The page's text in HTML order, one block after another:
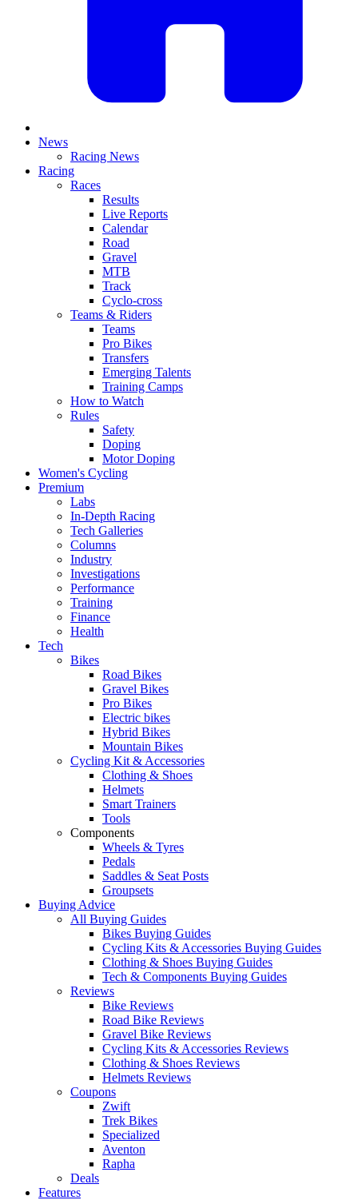
News
Racing News
Racing
Races
Results
Live Reports
Calendar
Road
Gravel
MTB
Track
Cyclo-cross
Teams & Riders
Teams
Pro Bikes
Transfers
Emerging Talents
Training Camps
How to Watch
Rules
Safety
Doping
Motor Doping
Women's Cycling
Premium
Labs
In-Depth Racing
Tech Galleries
Columns
Industry
Investigations
Performance
Training
Finance
Health
Tech
Bikes
Road Bikes
Gravel Bikes
Pro Bikes
Electric bikes
Hybrid Bikes
Mountain Bikes
Cycling Kit & Accessories
Clothing & Shoes
Helmets
Smart Trainers
Tools
Components
Wheels & Tyres
Pedals
Saddles & Seat Posts
Groupsets
Buying Advice
All Buying Guides
Bikes Buying Guides
Cycling Kits & Accessories Buying Guides
Clothing & Shoes Buying Guides
Tech & Components Buying Guides
Reviews
Bike Reviews
Road Bike Reviews
Gravel Bike Reviews
Cycling Kits & Accessories Reviews
Clothing & Shoes Reviews
Helmets Reviews
Coupons
Zwift
Trek Bikes
Specialized
Aventon
Rapha
Deals
Features